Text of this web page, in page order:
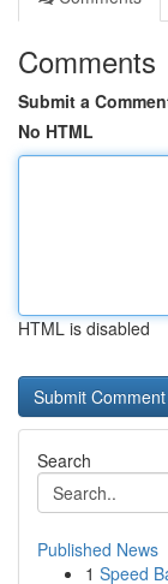
Comments
Submit a
No HTML
HTML is disabled
Search
Published News
1 Speed